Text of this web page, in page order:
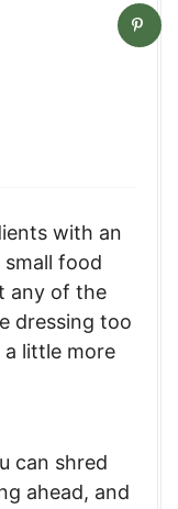
with an
small food
any of the
dressing too
little more
can shred
ahead, and